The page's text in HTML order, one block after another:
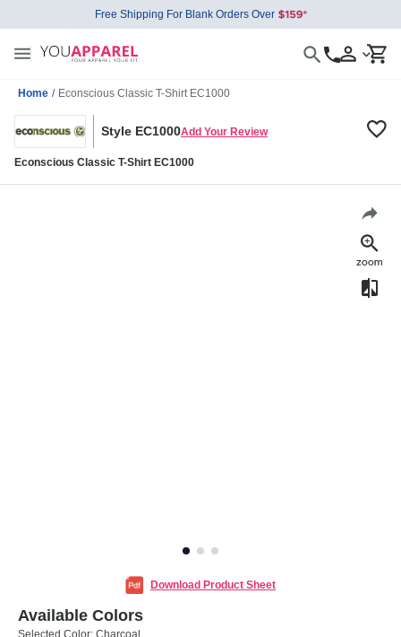
Free Shipping For Blank Orders Over
Home / Econscious Classic T-Shirt EC1000
Style EC1000Add Your Review
Econscious Classic T-Shirt EC1000
Download Product Sheet
Available Colors
Selected Color: Charcoal